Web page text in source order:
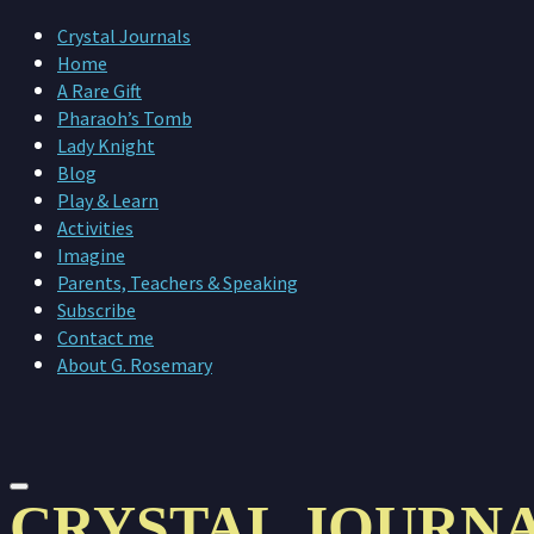
Crystal Journals
Home
A Rare Gift
Pharaoh’s Tomb
Lady Knight
Blog
Play & Learn
Activities
Imagine
Parents, Teachers & Speaking
Subscribe
Contact me
About G. Rosemary